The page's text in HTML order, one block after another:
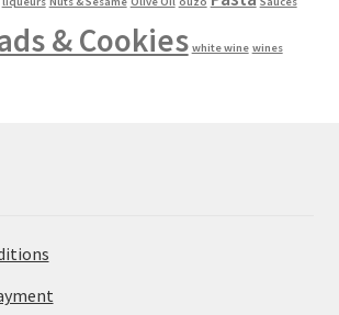
& Cookies white wine wines